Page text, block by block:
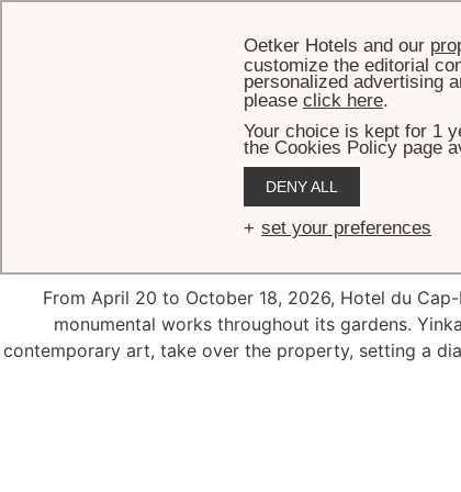
From April 20 to October 18, 2026, Hotel du
monumental works throughout its gardens.
contemporary art, take over the property, setting a
Oetker Hotels and our
customize the editorial
personalized advertising
please click here.
Your choice is kept for 1
the Cookies Policy page
DENY ALL
set your preferences